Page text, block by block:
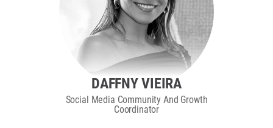
DAFFNY VIEIRA
Social Media Community And Growth
Coordinator